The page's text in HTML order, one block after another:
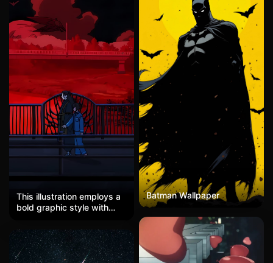
This illustration employs a
bold graphic style with
characterized by flat color
blocks and clean linework.
The dominant
Batman Wallpaper